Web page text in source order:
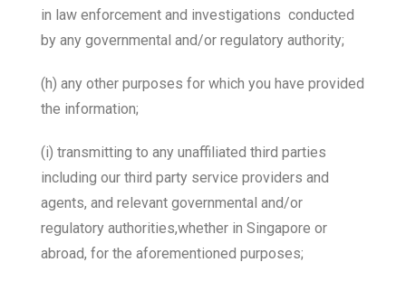
in law enforcement and investigations conducted
by any governmental and/or regulatory authority;
(h) any other purposes for which you have provided
the information;
(i) transmitting to any unaffiliated third parties
including our third party service providers and
agents, and relevant governmental and/or
regulatory authorities,whether in Singapore or
abroad, for the aforementioned purposes;